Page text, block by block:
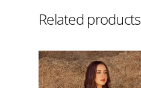
Related products